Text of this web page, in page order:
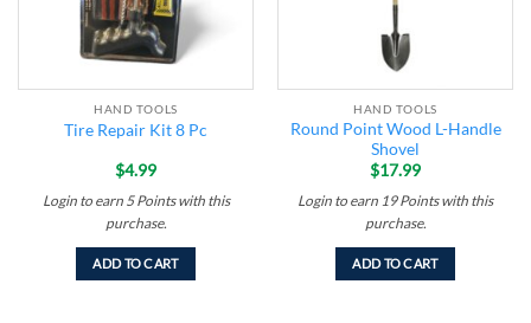
HAND TOOLS
Tire Repair Kit 8 Pc
$4.99
Login to earn 5 Pointswith this
purchase.
ADD TO CART
HAND TOOLS
Round Point Wood L-Handle
Shovel
$17.99
Login to earn 19 Pointswith this
purchase.
ADD TO CART